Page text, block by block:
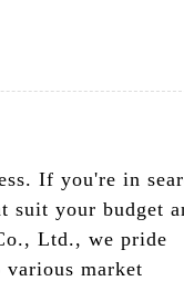
If you're in
suit your budget
Ltd., we pride
market